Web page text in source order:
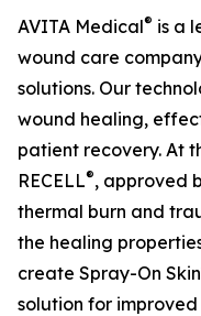
AVITA Medical® is a
wound care
solutions. Our
wound healing,
patient recovery. At
RECELL®, approved
thermal burn and
the healing
create Spray-On
solution for